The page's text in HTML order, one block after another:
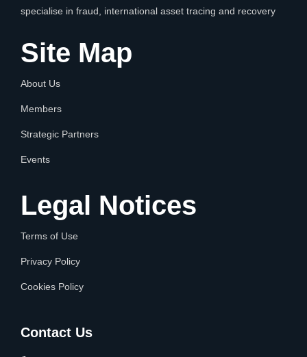
specialise in fraud, international asset tracing and recovery
Site Map
About Us
Members
Strategic Partners
Events
Legal Notices
Terms of Use
Privacy Policy
Cookies Policy
Contact Us